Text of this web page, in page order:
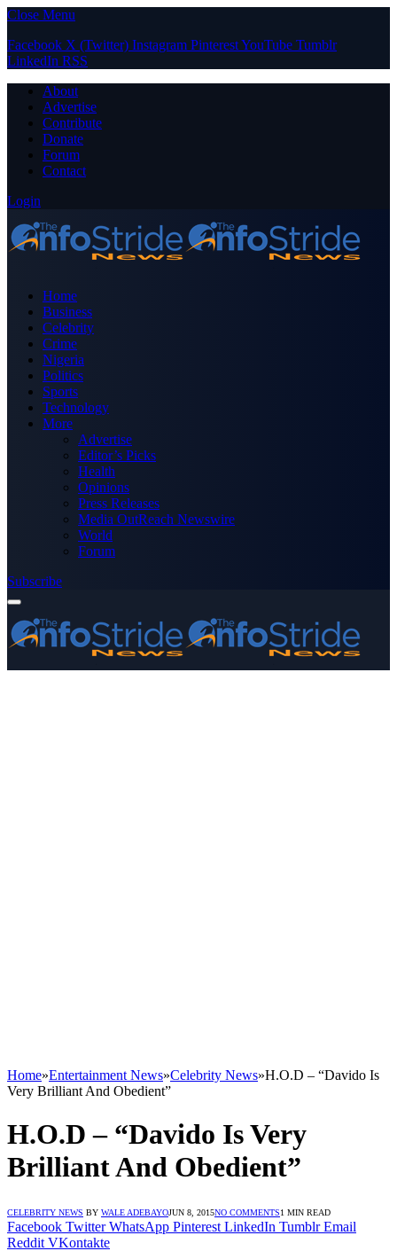
Close Menu
Facebook X (Twitter) Instagram PinterestYouTube Tumblr
LinkedIn RSS
About
Advertise
Contribute
Donate
Forum
Contact
Login
Home
Business
Celebrity
Crime
Nigeria
Politics
Sports
Technology
More
Advertise
Editor’s Picks
Health
Opinions
Press Releases
Media OutReach Newswire
World
Forum
Subscribe
Home»Entertainment News»Celebrity News»H.O.D – “Davido Is
Very Brilliant And Obedient”
H.O.D – “Davido Is Very
Brilliant And Obedient”
CELEBRITY NEWS BY WALE ADEBAYOJUN 8, 2015NO COMMENTS1 MIN READ
Facebook Twitter WhatsApp Pinterest LinkedIn Tumblr Email
Reddit VKontakte